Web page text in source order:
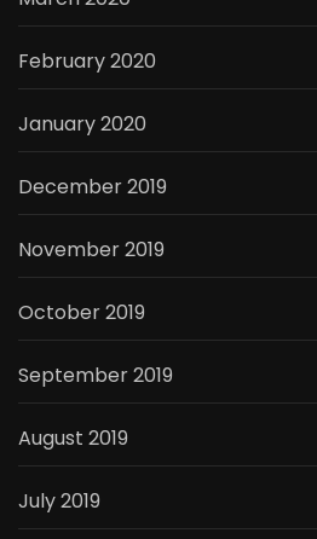
February 2020
January 2020
December 2019
November 2019
October 2019
September 2019
August 2019
July 2019